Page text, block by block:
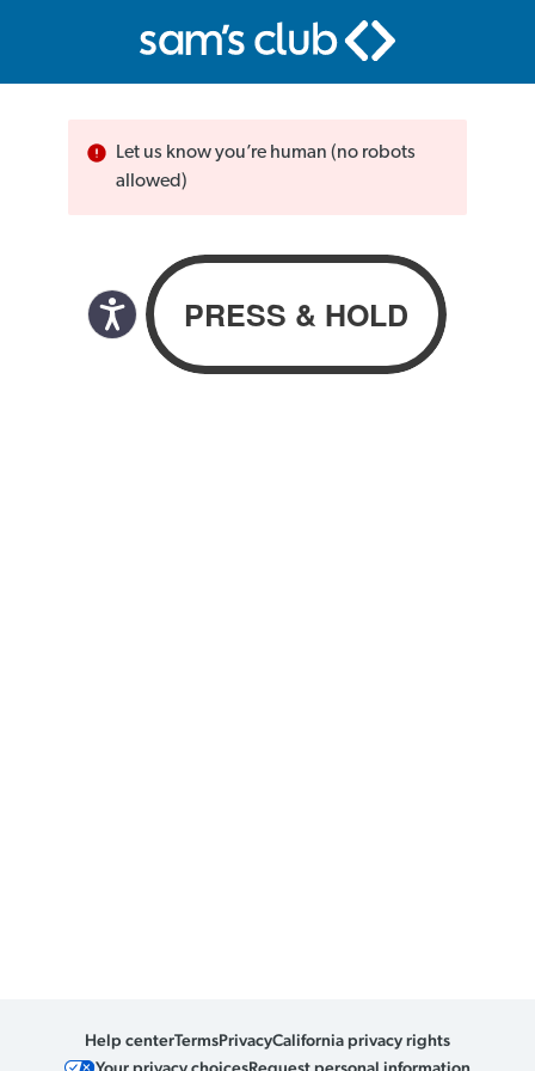
Let us know you’re human (no robots
allowed)
Help centerTermsPrivacyCalifornia privacy rights
Your privacy choicesRequest personal information